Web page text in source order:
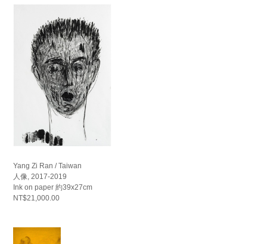
Yang Zi Ran / Taiwan
人像, 2017-2019
Ink on paper 約39x27cm
NT$21,000.00